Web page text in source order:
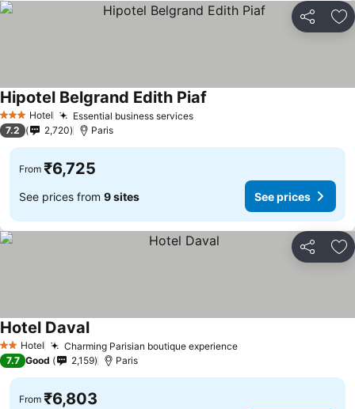
Share
3 StarsHotel Essential business servicesSee prices
Hipotel Belgrand Edith Piaf
7.2 2,720 Paris
From ₹6,725
See prices from 9 sites See prices
Share
2 StarsHotel Charming Parisian boutique experienceSee prices
Hotel DavalSee prices
7.7 Good 2,159 Paris
From ₹6,803